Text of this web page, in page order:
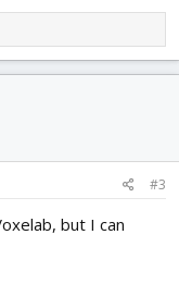
#3
but I can